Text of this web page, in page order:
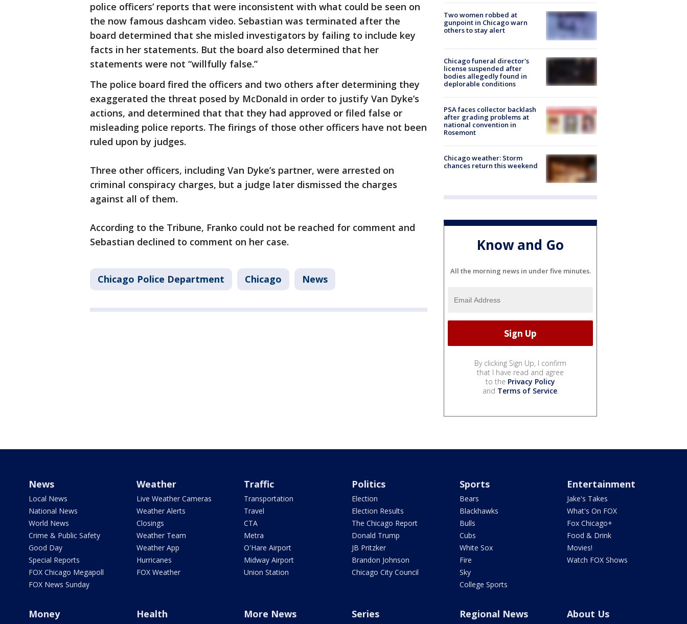
police officers’ reports that were inconsistent with what could be seen on
the now famous dashcam video. Sebastian was terminated after the
board determined that she misled investigators by failing to include key
facts in her statements. But the board also determined that her
statements were not “willfully false.”
The police board fired the officers and two others after determining they
exaggerated the threat posed by McDonald in order to justify Van Dyke’s
actions, and determined that that they had approved or filed false or
misleading police reports. The firings of those other officers have not been
ruled upon by judges.
Three other officers, including Van Dyke’s partner, were arrested on
criminal conspiracy charges, but a judge later dismissed the charges
against all of them.
According to the Tribune, Franko could not be reached for comment and
Sebastian declined to comment on her case.
Chicago Police Department Chicago News
Two women robbed at
gunpoint in Chicago warn
others to stay alert
Chicago funeral director's
license suspended after
bodies allegedly found in
deplorable conditions
PSA faces collector backlash
after grading problems at
national convention in
Rosemont
Chicago weather: Storm
chances return this weekend
Know and Go
All the morning news in under five minutes.
By clicking Sign Up, I confirm
that I have read and agree
to the Privacy Policy
and Terms of Service.
News
Local News
National News
World News
Crime & Public Safety
Good Day
Special Reports
FOX Chicago Megapoll
FOX News Sunday
Weather
Live Weather Cameras
Weather Alerts
Closings
Weather Team
Weather App
Hurricanes
FOX Weather
Traffic
Transportation
Travel
CTA
Metra
O'Hare Airport
Midway Airport
Union Station
Politics
Election
Election Results
The Chicago Report
Donald Trump
JB Pritzker
Brandon Johnson
Chicago City Council
Sports
Bears
Blackhawks
Bulls
Cubs
White Sox
Fire
Sky
College Sports
Entertainment
Jake's Takes
What's On FOX
Fox Chicago+
Food & Drink
Movies!
Watch FOX Shows
Money Health More News Series Regional News About Us